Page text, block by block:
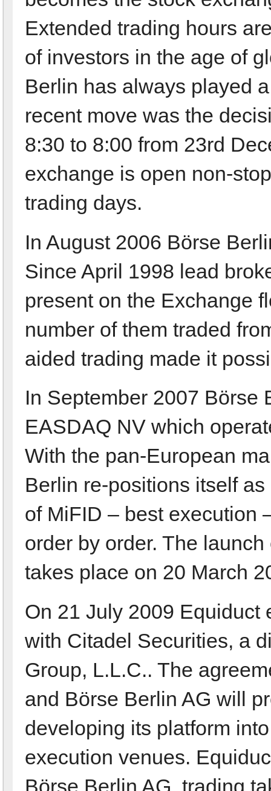
Extended trading hours
of investors in the age of
Berlin has always played
recent move was the
8:30 to 8:00 from 23rd
exchange is open non-
trading days.
In August 2006 Börse
Since April 1998 lead
present on the Exchange
number of them traded
aided trading made it
In September 2007 Börse
EASDAQ NV which
With the pan-European
Berlin re-positions itself
of MiFID – best execution
order by order. The
takes place on 20 March
On 21 July 2009 Equiduct
with Citadel Securities, a
Group, L.L.C.. The
and Börse Berlin AG will
developing its platform
execution venues.
Börse Berlin AG, trading